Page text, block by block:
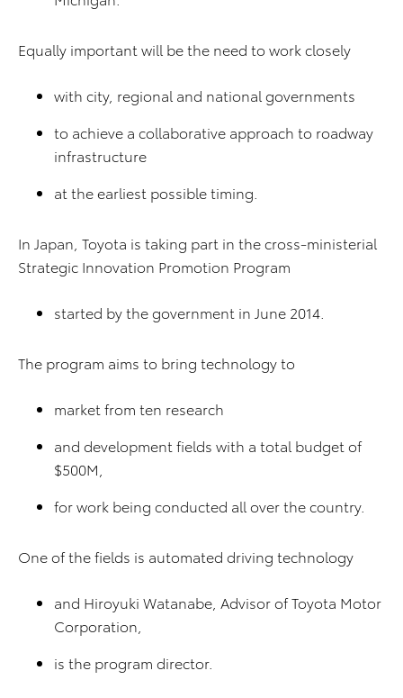
Equally important will be the need to work closely
with city, regional and national governments
to achieve a collaborative approach to roadway
infrastructure
at the earliest possible timing.
In Japan, Toyota is taking part in the cross-ministerial
Strategic Innovation Promotion Program
started by the government in June 2014.
The program aims to bring technology to
market from ten research
and development fields with a total budget of
$500M,
for work being conducted all over the country.
One of the fields is automated driving technology
and Hiroyuki Watanabe, Advisor of Toyota Motor
Corporation,
is the program director.